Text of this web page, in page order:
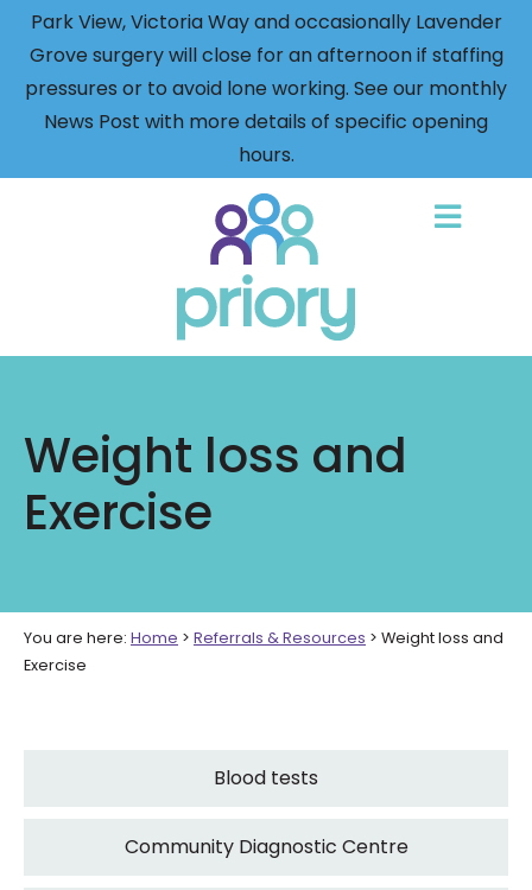
Park View, Victoria Way and occasionally Lavender
Grove surgery will close for an afternoon if staffing
pressures or to avoid lone working. See our monthly
News Post with more details of specific opening
hours.
home
Weight loss and
Exercise
You are here: Home > Referrals & Resources > Weight loss and
Exercise
Blood tests
Community Diagnostic Centre